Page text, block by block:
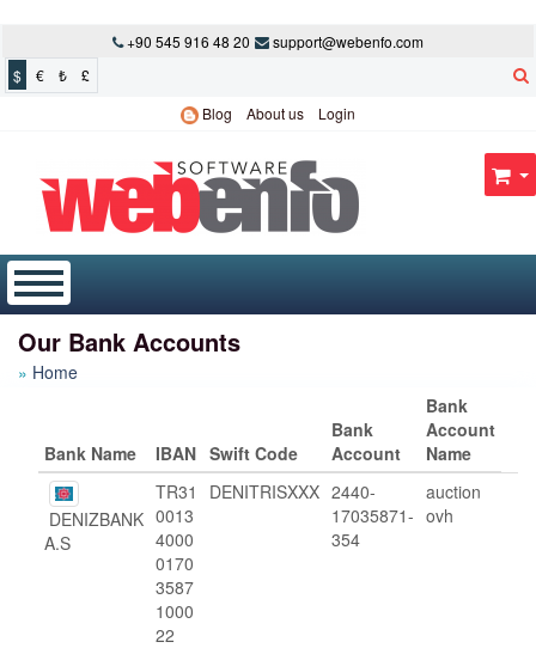
+90 545 916 48 20
support@webenfo.com
$
€ ₺
£
Blog
About us Login
Our Bank Accounts
Home
Bank Name IBAN Swift Code
Bank
Account
Bank
Account
Name
DENIZBANK
A.S
TR31
0013
4000
0170
3587
1000
22
DENITRISXXX 2440-
17035871-
354
auction
ovh